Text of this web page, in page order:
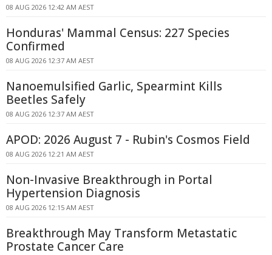
08 AUG 2026 12:42 AM AEST
Honduras' Mammal Census: 227 Species
Confirmed
08 AUG 2026 12:37 AM AEST
Nanoemulsified Garlic, Spearmint Kills
Beetles Safely
08 AUG 2026 12:37 AM AEST
APOD: 2026 August 7 - Rubin's Cosmos Field
08 AUG 2026 12:21 AM AEST
Non-Invasive Breakthrough in Portal
Hypertension Diagnosis
08 AUG 2026 12:15 AM AEST
Breakthrough May Transform Metastatic
Prostate Cancer Care